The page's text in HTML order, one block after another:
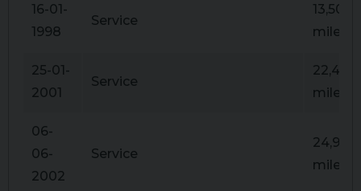
16-01-
1998
Service
13,504
miles
25-01-
2001
Service
22,427
miles
06-
06-
2002
Service
24,926
miles